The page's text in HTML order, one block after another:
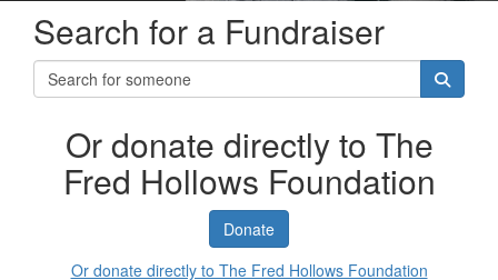
Search for a Fundraiser
Or donate directly to The
Fred Hollows Foundation
Donate
Or donate directly to The Fred Hollows Foundation